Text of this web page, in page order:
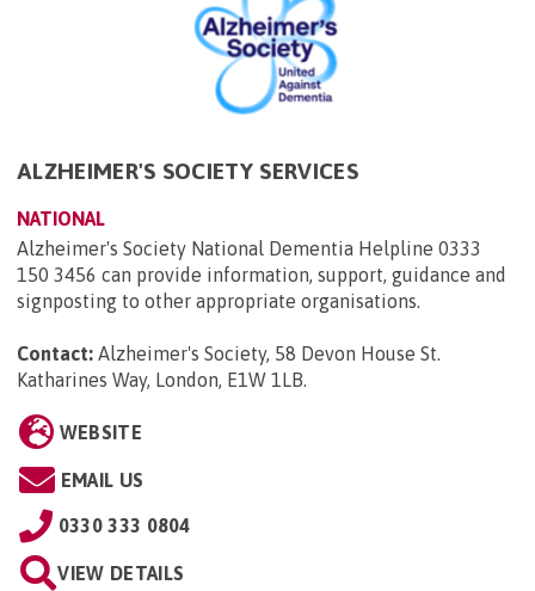
ALZHEIMER'S SOCIETY SERVICES
NATIONAL
Alzheimer's Society National Dementia Helpline 0333
150 3456 can provide information, support, guidance and
signposting to other appropriate organisations.
Contact: Alzheimer's Society, 58 Devon House St.
Katharines Way, London, E1W 1LB.
WEBSITE
EMAIL US
0330 333 0804
VIEW DETAILS